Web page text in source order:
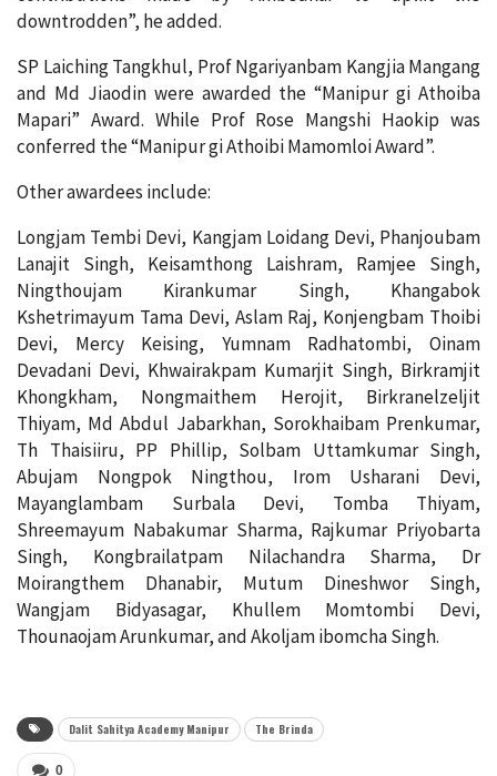
downtrodden”, he added.
SP Laiching Tangkhul, Prof Ngariyanbam Kangjia Mangang
and Md Jiaodin were awarded the “Manipur gi Athoiba
Mapari” Award. While Prof Rose Mangshi Haokip was
conferred the “Manipur gi Athoibi Mamomloi Award”.
Other awardees include:
Longjam Tembi Devi, Kangjam Loidang Devi, Phanjoubam
Lanajit Singh, Keisamthong Laishram, Ramjee Singh,
Ningthoujam Kirankumar Singh, Khangabok
Kshetrimayum Tama Devi, Aslam Raj, Konjengbam Thoibi
Devi, Mercy Keising, Yumnam Radhatombi, Oinam
Devadani Devi, Khwairakpam Kumarjit Singh, Birkramjit
Khongkham, Nongmaithem Herojit, Birkranelzeljit
Thiyam, Md Abdul Jabarkhan, Sorokhaibam Prenkumar,
Th Thaisiiru, PP Phillip, Solbam Uttamkumar Singh,
Abujam Nongpok Ningthou, Irom Usharani Devi,
Mayanglambam Surbala Devi, Tomba Thiyam,
Shreemayum Nabakumar Sharma, Rajkumar Priyobarta
Singh, Kongbrailatpam Nilachandra Sharma, Dr
Moirangthem Dhanabir, Mutum Dineshwor Singh,
Wangjam Bidyasagar, Khullem Momtombi Devi,
Thounaojam Arunkumar, and Akoljam ibomcha Singh.
Dalit Sahitya Academy Manipur The Brinda
0